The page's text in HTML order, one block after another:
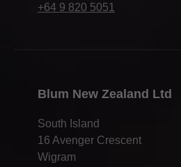
Blum New Zealand Ltd
South Island
16 Avenger Crescent
Wigram
+64 9 820 5051